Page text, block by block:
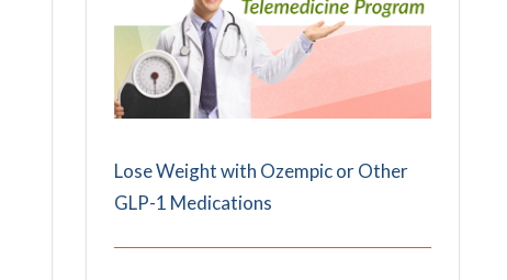
Lose Weight with Ozempic or Other
GLP-1 Medications